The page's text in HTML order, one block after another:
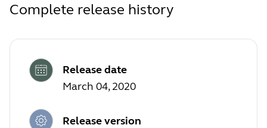
Complete release history
Release date
March 04, 2020
Release version